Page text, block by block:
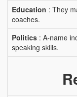
Education : They
coaches.
Politics : A-name
speaking skills.